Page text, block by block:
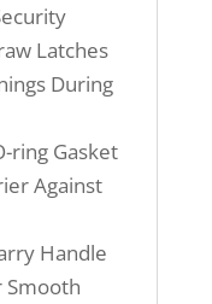
Latches
During
ring Gasket
Against
Handle
Smooth